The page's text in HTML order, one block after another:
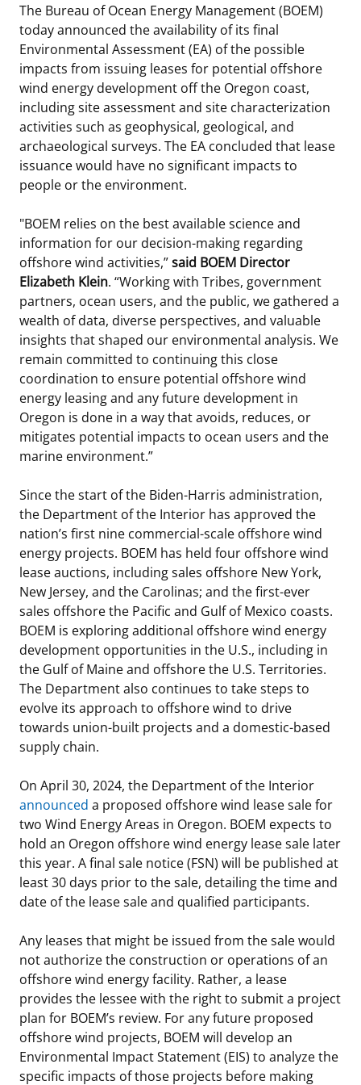
Stakeholders
Budget
Contact Us
Unified Interior Regions
Science Notes
Ocean Science
Lease and Grant Information
Studies
Historic Preservation Activities
National Environmental Policy Act and Offshore
Renewable Energy
Marine Acoustics
Partners
Get Involved
Quick Links
Current Statistics on Negotiated Agreements
Research & Reports
Critical Minerals
Environmental Stewardship
Marine Minerals Information (MMIS) Viewer
Partnerships
Offshore Marine Minerals Negotiated Agreements
The Bureau of Ocean Energy Management (BOEM)
today announced the availability of its final
Environmental Assessment (EA) of the possible
impacts from issuing leases for potential offshore
wind energy development off the Oregon coast,
including site assessment and site characterization
activities such as geophysical, geological, and
archaeological surveys. The EA concluded that lease
issuance would have no significant impacts to
people or the environment.
"BOEM relies on the best available science and
information for our decision-making regarding
offshore wind activities,”said BOEM Director
Elizabeth Klein. “Working with Tribes, government
partners, ocean users, and the public, we gathered a
wealth of data, diverse perspectives, and valuable
insights that shaped our environmental analysis. We
remain committed to continuing this close
coordination to ensure potential offshore wind
energy leasing and any future development in
Oregon is done in a way that avoids, reduces, or
mitigates potential impacts to ocean users and the
marine environment.”
Since the start of the Biden-Harris administration,
the Department of the Interior has approved the
nation’s first nine commercial-scale offshore wind
energy projects. BOEM has held four offshore wind
lease auctions, including sales offshore New York,
New Jersey, and the Carolinas; and the first-ever
sales offshore the Pacific and Gulf of Mexico coasts.
BOEM is exploring additional offshore wind energy
development opportunities in the U.S., including in
the Gulf of Maine and offshore the U.S. Territories.
The Department also continues to take steps to
evolve its approach to offshore wind to drive
towards union-built projects and a domestic-based
supply chain.
On April 30, 2024, the Department of the Interior
announced a proposed offshore wind lease sale for
two Wind Energy Areas in Oregon. BOEM expects to
hold an Oregon offshore wind energy lease sale later
this year. A final sale notice (FSN) will be published at
least 30 days prior to the sale, detailing the time and
date of the lease sale and qualified participants.
Any leases that might be issued from the sale would
not authorize the construction or operations of an
offshore wind energy facility. Rather, a lease
provides the lessee with the right to submit a project
plan for BOEM’s review. For any future proposed
offshore wind projects, BOEM will develop an
Environmental Impact Statement (EIS) to analyze the
specific impacts of those projects before making